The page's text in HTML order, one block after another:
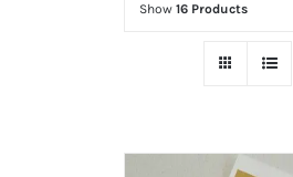
Show 16 Products